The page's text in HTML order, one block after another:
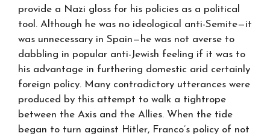
provide a Nazi gloss for his policies as a political
tool. Although he was no ideological anti-Semite—it
was unnecessary in Spain—he was not averse to
dabbling in popular anti-Jewish feeling if it was to
his advantage in furthering domestic arid certainly
foreign policy. Many contradictory utterances were
produced by this attempt to walk a tightrope
between the Axis and the Allies. When the tide
began to turn against Hitler, Franco’s policy of not